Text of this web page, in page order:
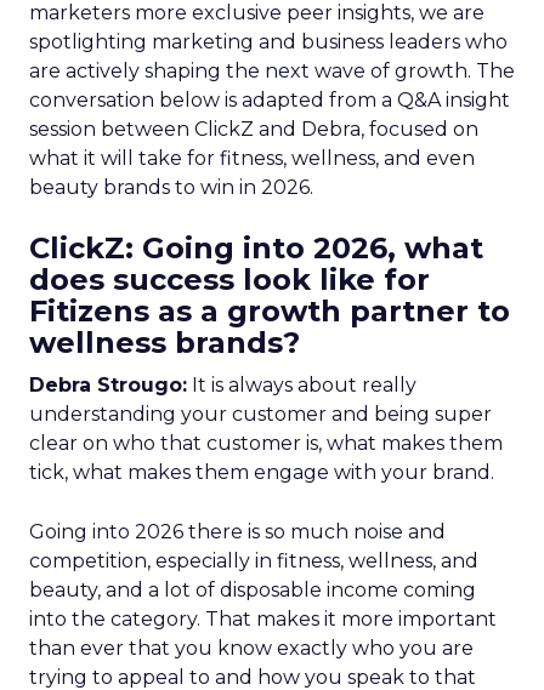
marketers more exclusive peer insights, we are
spotlighting marketing and business leaders who
are actively shaping the next wave of growth. The
conversation below is adapted from a Q&A insight
session between ClickZ and Debra, focused on
what it will take for fitness, wellness, and even
beauty brands to win in 2026.
ClickZ: Going into 2026, what
does success look like for
Fitizens as a growth partner to
wellness brands?
Debra Strougo: It is always about really
understanding your customer and being super
clear on who that customer is, what makes them
tick, what makes them engage with your brand.
Going into 2026 there is so much noise and
competition, especially in fitness, wellness, and
beauty, and a lot of disposable income coming
into the category. That makes it more important
than ever that you know exactly who you are
trying to appeal to and how you speak to that